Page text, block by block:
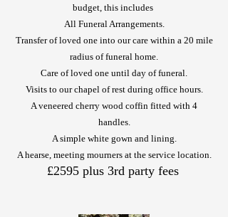
budget, this includes
All Funeral Arrangements.
Transfer of loved one into our care within a 20 mile
radius of funeral home.
Care of loved one until day of funeral.
Visits to our chapel of rest during office hours.
A veneered cherry wood coffin fitted with 4
handles.
A simple white gown and lining.
A hearse, meeting mourners at the service location.
£2595 plus 3rd party fees